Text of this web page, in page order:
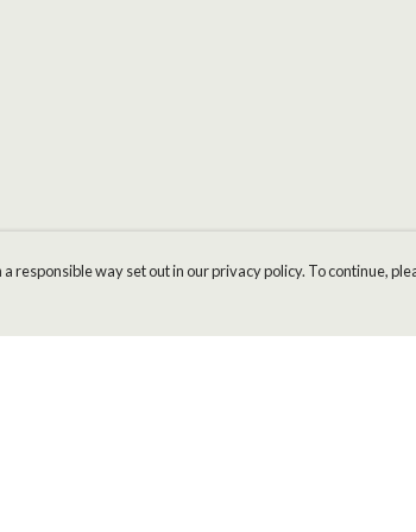
responsible way set out in our privacy policy. To continue,